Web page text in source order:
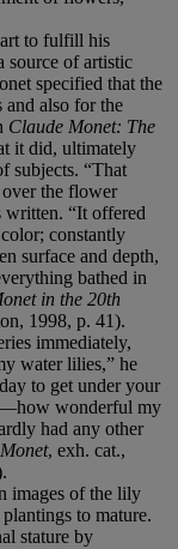
to fulfill his
source of artistic
specified that the
and also for the
Claude Monet: The
it did, ultimately
subjects. “That
the flower
written. “It offered
constantly
surface and depth,
bathed in
in the 20th
1998, p. 41).
immediately,
water lilies,” he
to get under your
wonderful my
had any other
, exh. cat.,
images of the lily
to mature.
stature by